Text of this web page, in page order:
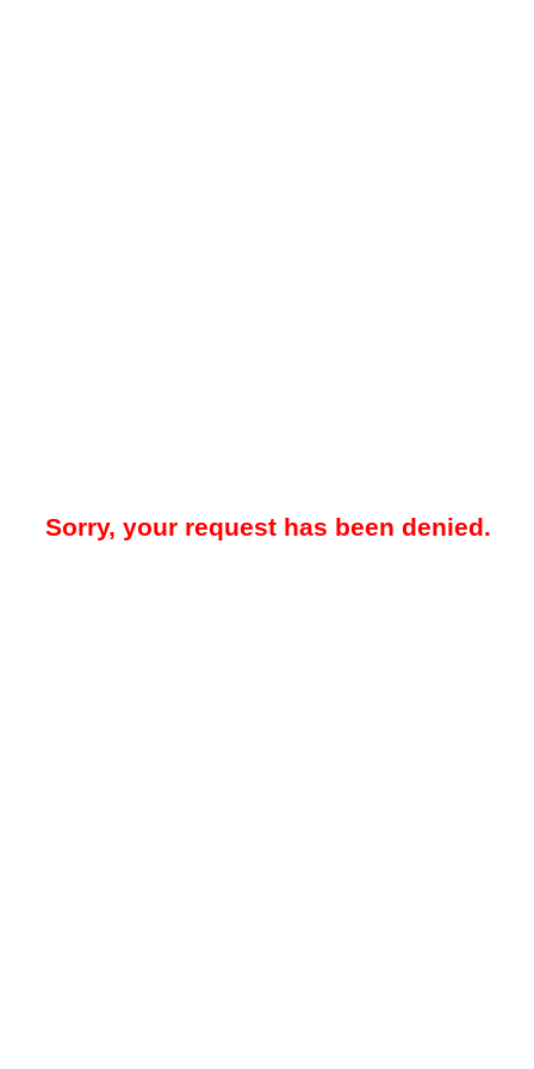
Sorry, your request has been denied.